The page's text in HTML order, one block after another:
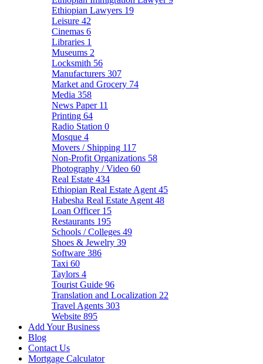
Ethiopian Lawyers 19
Leisure 42
Cinemas 6
Libraries 1
Museums 2
Locksmith 56
Manufacturers 307
Market and Grocery 74
Media 358
News Paper 11
Printing 64
Radio Station 0
Mosque 4
Movers / Shipping 117
Non-Profit Organizations 58
Photography / Video 60
Real Estate 434
Ethiopian Real Estate Agent 45
Habesha Real Estate Agent 48
Loan Officer 15
Restaurants 195
Schools / Colleges 49
Shoes & Jewelry 39
Software 386
Taxi 60
Taylors 4
Tourist Guide 96
Translation and Localization 22
Travel Agents 303
Website 895
Add Your Business
Blog
Contact Us
Mortgage Calculator